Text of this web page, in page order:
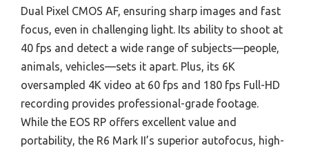
Dual Pixel CMOS AF, ensuring sharp images and fast
focus, even in challenging light. Its ability to shoot at
40 fps and detect a wide range of subjects—people,
animals, vehicles—sets it apart. Plus, its 6K
oversampled 4K video at 60 fps and 180 fps Full-HD
recording provides professional-grade footage.
While the EOS RP offers excellent value and
portability, the R6 Mark II’s superior autofocus, high-